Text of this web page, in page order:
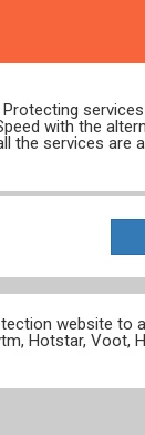
with the
the services are
website to
Hotstar,